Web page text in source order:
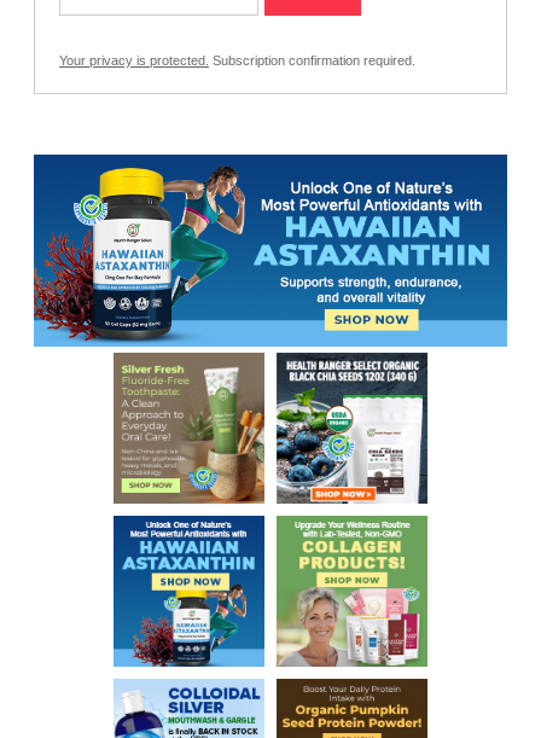
Your privacy is protected. Subscription confirmation required.